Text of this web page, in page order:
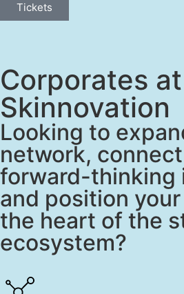
Tickets
Corporates at
Skinnovation
Looking to
network,
forward-thinking
and position
the heart of the
ecosystem?